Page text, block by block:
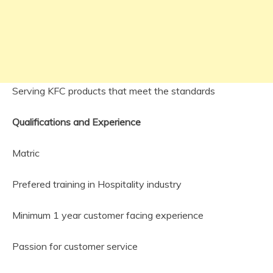
Serving KFC products that meet the standards
Qualifications and Experience
Matric
Prefered training in Hospitality industry
Minimum 1 year customer facing experience
Passion for customer service